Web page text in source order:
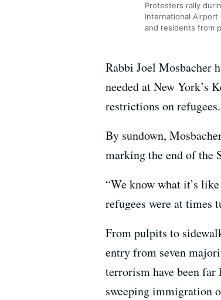
Protesters rally
International
and residents from
Rabbi Joel Mosbacher
needed at New York’s
restrictions on
By sundown,
marking the end of the
“We know what it’s
refugees were at times
From pulpits to
entry from seven
terrorism have been far
sweeping immigration